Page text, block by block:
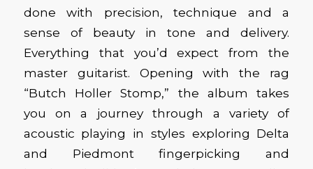
done with precision, technique and a
sense of beauty in tone and delivery.
Everything that you’d expect from the
master guitarist. Opening with the rag
“Butch Holler Stomp,” the album takes
you on a journey through a variety of
acoustic playing in styles exploring Delta
and Piedmont fingerpicking and